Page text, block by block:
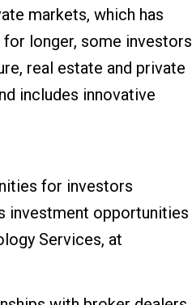
markets, which has
longer, some investors
real estate and private
includes innovative
for investors
investment opportunities
Services, at